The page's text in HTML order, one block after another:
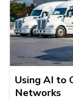
Using AI to
Networks